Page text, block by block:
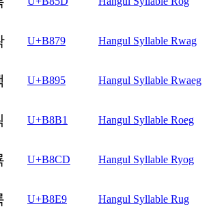
U+B879 Hangul Syllable Rwag
U+B895 Hangul Syllable Rwaeg
U+B8B1 Hangul Syllable Roeg
U+B8CD Hangul Syllable Ryog
U+B8E9 Hangul Syllable Rug